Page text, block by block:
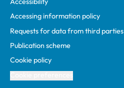
Accessing information policy
Requests for data from third parties
Publication scheme
Cookie policy